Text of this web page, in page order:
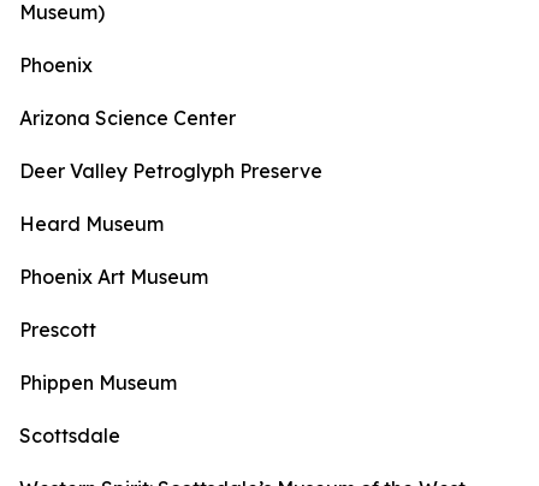
Museum)
Phoenix
Arizona Science Center
Deer Valley Petroglyph Preserve
Heard Museum
Phoenix Art Museum
Prescott
Phippen Museum
Scottsdale